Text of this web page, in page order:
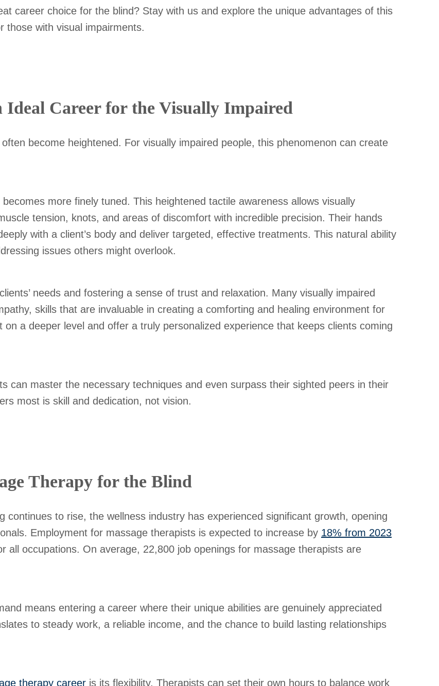
career choice for the blind? Stay with us and explore the unique advantages of this
those with visual impairments.
Ideal Career for the Visually Impaired
become heightened. For visually impaired people, this phenomenon can create
more finely tuned. This heightened tactile awareness allows visually
tension, knots, and areas of discomfort with incredible precision. Their hands
with a client’s body and deliver targeted, effective treatments. This natural ability
issues others might overlook.
needs and fostering a sense of trust and relaxation. Many visually impaired
skills that are invaluable in creating a comforting and healing environment for
a deeper level and offer a truly personalized experience that keeps clients coming
can master the necessary techniques and even surpass their sighted peers in their
most is skill and dedication, not vision.
Therapy for the Blind
continues to rise, the wellness industry has experienced significant growth, opening
Employment for massage therapists is expected to increase by 18% from 2023
all occupations. On average, 22,800 job openings for massage therapists are
means entering a career where their unique abilities are genuinely appreciated
to steady work, a reliable income, and the chance to build lasting relationships
therapy career is its flexibility. Therapists can set their own hours to balance work